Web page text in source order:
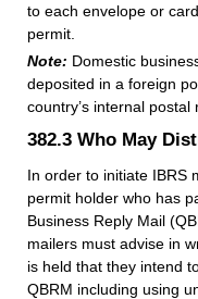
to each envelope or
permit.
Note: Domestic
deposited in a foreign
country’s internal
382.3 Who May
In order to initiate IBRS
permit holder who has
Business Reply Mail
mailers must advise in
is held that they intend
QBRM including using